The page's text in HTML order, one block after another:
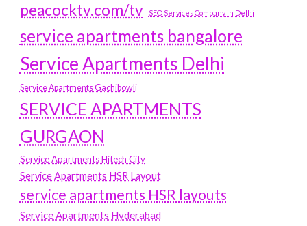
peacocktv.com/tv
SEO Services Company in Delhi
service apartments bangalore
Service Apartments Delhi
Service Apartments Gachibowli
SERVICE APARTMENTS
GURGAON
Service Apartments Hitech City
Service Apartments HSR Layout
service apartments HSR layouts
Service Apartments Hyderabad